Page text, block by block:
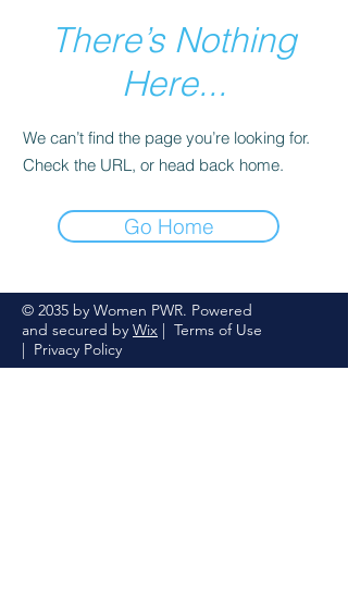
There’s Nothing
Here...
We can’t find the page you’re looking for.
Check the URL, or head back home.
Go Home
© 2035 by Women PWR. Powered
and secured by Wix | Terms of Use
| Privacy Policy